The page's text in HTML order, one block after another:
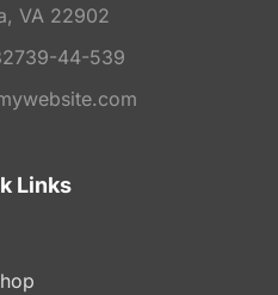
VA 22902
44-539
Links